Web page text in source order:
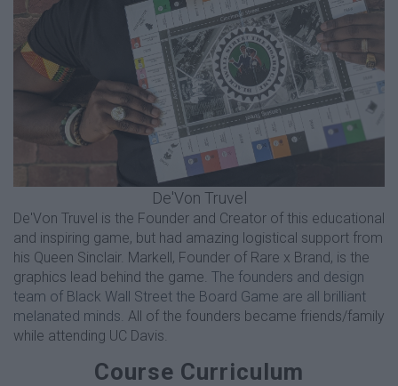
De'Von Truvel
De'Von Truvel is the Founder and Creator of this educational
and inspiring game, but had amazing logistical support from
his Queen Sinclair. Markell, Founder of Rare x Brand, is the
graphics lead behind the game. The founders and design
team of Black Wall Street the Board Game are all brilliant
melanated minds. All of the founders became friends/family
while attending UC Davis.
Course Curriculum